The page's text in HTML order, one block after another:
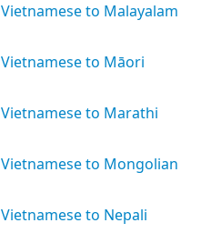
Vietnamese to Malayalam
Vietnamese to Māori
Vietnamese to Marathi
Vietnamese to Mongolian
Vietnamese to Nepali